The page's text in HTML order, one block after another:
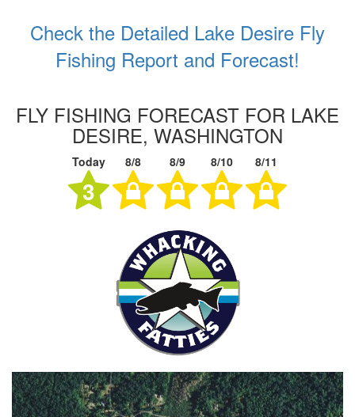
Check the Detailed Lake Desire Fly
Fishing Report and Forecast!
FLY FISHING FORECAST FOR LAKE
DESIRE, WASHINGTON
Today 8/8 8/9 8/10 8/11
3